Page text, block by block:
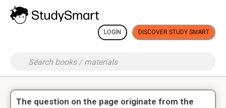
LOGIN DISCOVER STUDY SMART
The question on the page originate from the